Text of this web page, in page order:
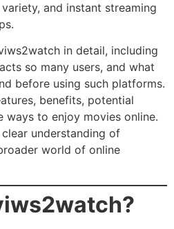
and instant streaming
in detail, including
so many users, and what
before using such platforms.
benefits, potential
ways to enjoy movies online.
clear understanding of
world of online